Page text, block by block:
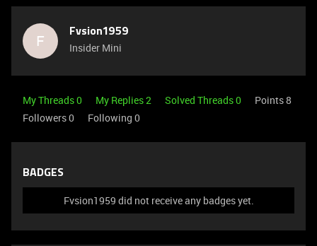
F Fvsion1959
Insider Mini
My Threads 0 My Replies 2 Solved Threads 0
Points 8
Followers0 Following 0
BADGES
Fvsion1959 did not receive any badges yet.